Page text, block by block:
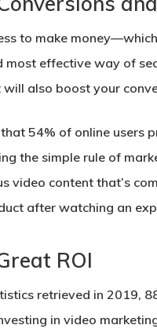
to make
most effective way of
also boost your
54% of online users
the simple rule of
video content that’s
after watching an
ROI
retrieved in 2019,
in video